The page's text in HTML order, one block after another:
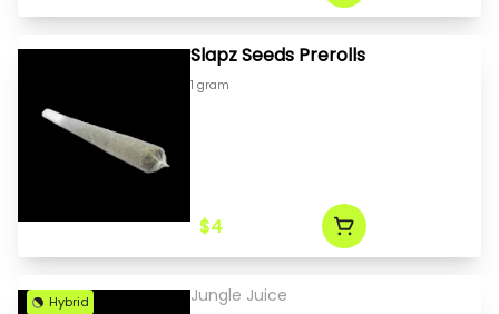
Slapz Seeds Prerolls
1 gram
$4
Hybrid Jungle Juice